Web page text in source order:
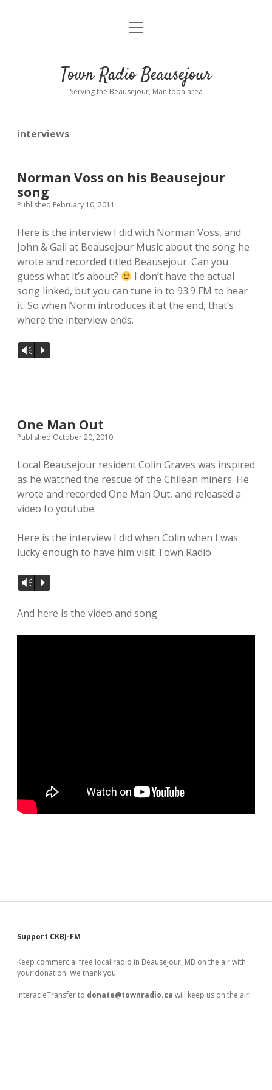
About
Requests
Contact Us
blog
interviews
local artists
reference
open
Town Radio Beausejour
Serving the Beausejour, Manitoba area
interviews
Norman Voss on his Beausejour
song
Published February 10, 2011
Here is the interview I did with Norman Voss, and
John & Gail at Beausejour Music about the song he
wrote and recorded titled Beausejour. Can you
guess what it’s about?
I don’t have the actual
song linked, but you can tune in to 93.9 FM to hear
it. So when Norm introduces it at the end, that’s
where the interview ends.
Vm P
One Man Out
Published October 20, 2010
Local Beausejour resident Colin Graves was inspired
as he watched the rescue of the Chilean miners. He
wrote and recorded One Man Out, and released a
video to youtube.
Here is the interview I did when Colin when I was
lucky enough to have him visit Town Radio.
Vm P
And here is the video and song.
Sidebar
Support CKBJ-FM
Keep commercial free local radio in Beausejour, MB on the air with
your donation. We thank you
Interac eTransfer to donate@townradio.ca will keep us on the air!